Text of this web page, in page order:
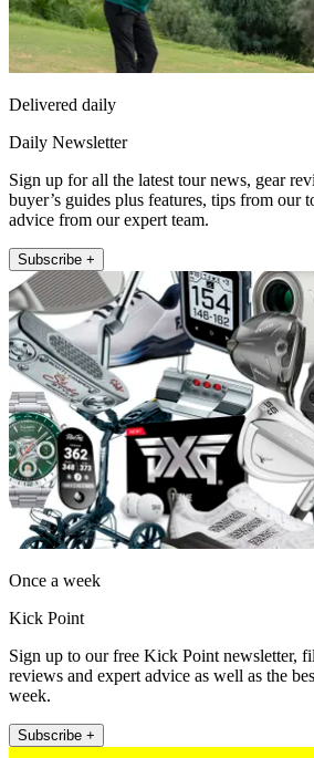
Delivered daily
Daily Newsletter
Sign up for all the latest tour news, gear
buyer’s guides plus features, tips from our
advice from our expert team.
Subscribe +
Once a week
Kick Point
Sign up to our free Kick Point newsletter,
reviews and expert advice as well as the
week.
Subscribe +